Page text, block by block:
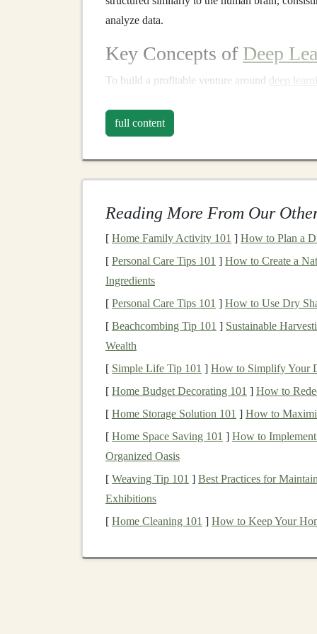
analyze data.
Key Concepts of Deep
To build a profitable venture around deep
Neural Networks
TrainingandBackpropagation :Deep
Convolutional Neural Networks(CNNs
tasks, such as
identifyingpatternsin visual data.
Recurrent Neural Networks(RNNs):
series
previous information, which makes them
sentiment analysis.
Generative Adversarial Networks (
Transfer Learning:Transfer learning
tuning it for another task. This technique
newapplications without having to train
Deep learning modelsrequire vast amounts of
full content
Reading More From Our
[ Home Family Activity 101 ] How to Plan a
[ Personal Care Tips 101 ] How to Create a
Ingredients
[ Personal Care Tips 101 ] How to Use Dry
[ Beachcombing Tip 101 ] Sustainable
Wealth
[ Simple Life Tip 101 ] How to Simplify Your
[ Home Budget Decorating 101 ] How to
[ Home Storage Solution 101 ] How to
[ Home Space Saving 101 ] How to
Organized Oasis
[ Weaving Tip 101 ] Best Practices for
Exhibitions
[ Home Cleaning 101 ] How to Keep Your